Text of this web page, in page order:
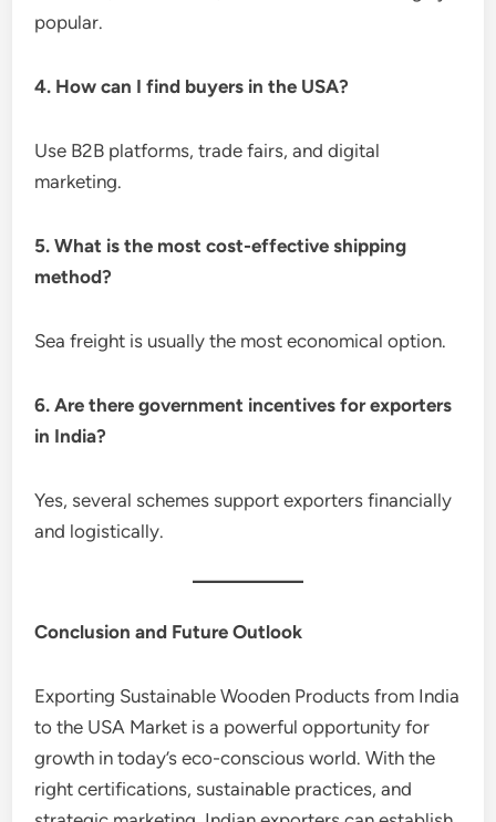
popular.
4. How can I find buyers in the USA?
Use B2B platforms, trade fairs, and digital
marketing.
5. What is the most cost-effective shipping
method?
Sea freight is usually the most economical option.
6. Are there government incentives for exporters
in India?
Yes, several schemes support exporters financially
and logistically.
Conclusion and Future Outlook
Exporting Sustainable Wooden Products from India
to the USA Market is a powerful opportunity for
growth in today’s eco-conscious world. With the
right certifications, sustainable practices, and